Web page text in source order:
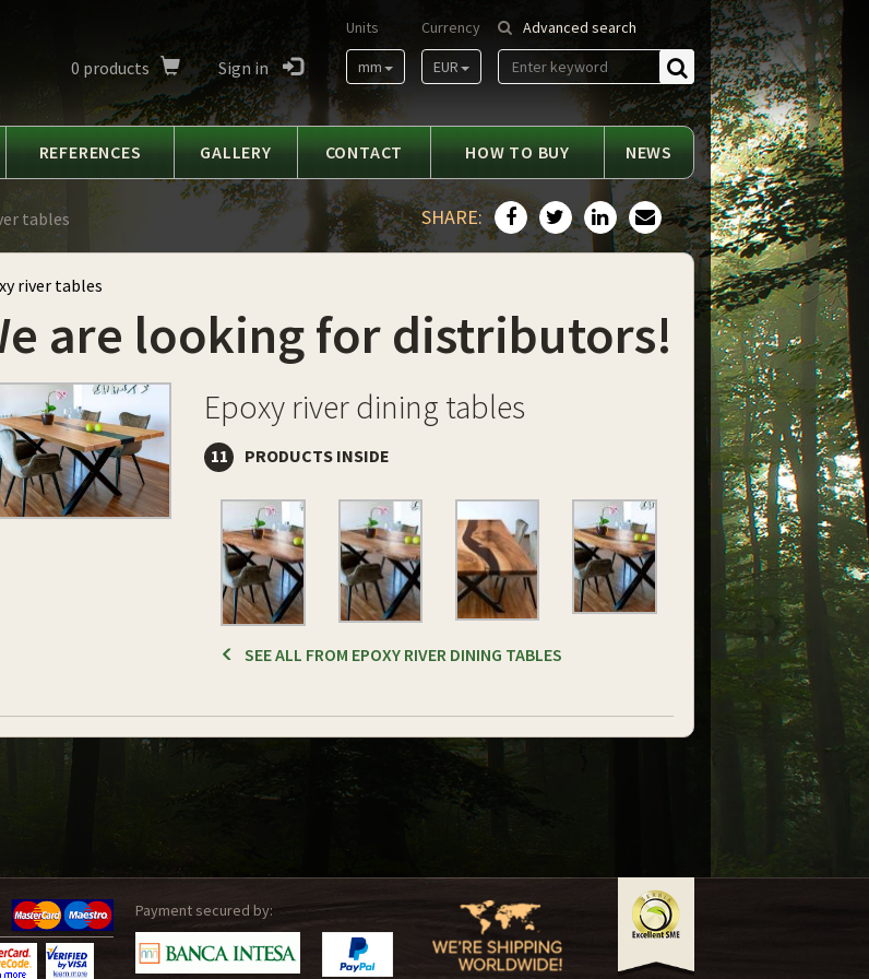
Advanced search
Find
Currency
EUR
Units
mm
0 products Sign in
REFERENCES GALLERY CONTACT HOW TO BUY NEWS
tables SHARE:
river tables
are looking for distributors!
Epoxy river dining tables
11 PRODUCTS INSIDE
SEE ALL FROM EPOXY RIVER DINING TABLES
Payment secured by: